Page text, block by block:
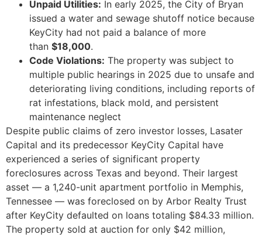
Unpaid Utilities: In early 2025, the City of Bryan
issued a water and sewage shutoff notice because
KeyCity had not paid a balance of more
than $18,000.
Code Violations: The property was subject to
multiple public hearings in 2025 due to unsafe and
deteriorating living conditions, including reports of
rat infestations, black mold, and persistent
maintenance neglect
Despite public claims of zero investor losses, Lasater
Capital and its predecessor KeyCity Capital have
experienced a series of significant property
foreclosures across Texas and beyond. Their largest
asset — a 1,240-unit apartment portfolio in Memphis,
Tennessee — was foreclosed on by Arbor Realty Trust
after KeyCity defaulted on loans totaling $84.33 million.
The property sold at auction for only $42 million,